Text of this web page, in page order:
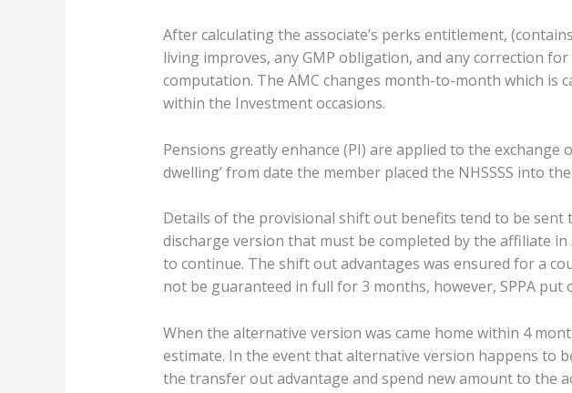
After calculating the associate’s perks entitlement,
living improves, any GMP obligation, and any correction
computation. The AMC changes month-to-month which
within the Investment occasions.
Pensions greatly enhance (PI) are applied to the
dwelling’ from date the member placed the NHSSSS into
Details of the provisional shift out benefits tend to be
discharge version that must be completed by the affiliate
to continue. The shift out advantages was ensured for a
not be guaranteed in full for 3 months, however, SPPA put
When the alternative version was came home within 4
estimate. In the event that alternative version happens to
the transfer out advantage and spend new amount to the